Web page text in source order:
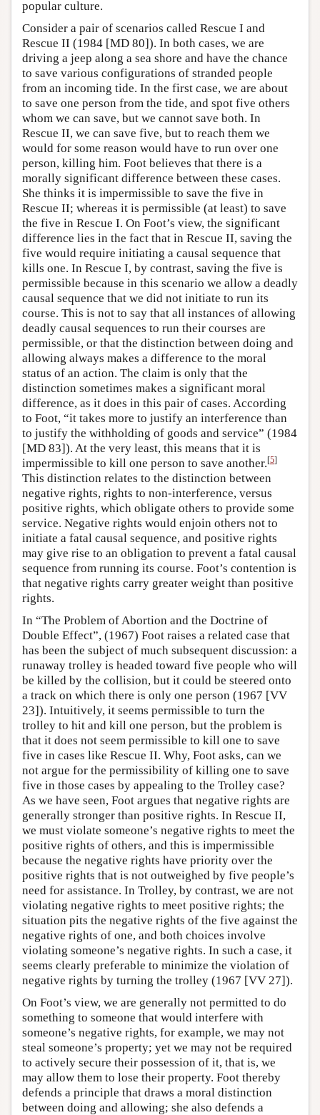
popular culture.
Consider a pair of scenarios called Rescue I and
Rescue II (1984 [MD 80]). In both cases, we are
driving a jeep along a sea shore and have the chance
to save various configurations of stranded people
from an incoming tide. In the first case, we are about
to save one person from the tide, and spot five others
whom we can save, but we cannot save both. In
Rescue II, we can save five, but to reach them we
would for some reason would have to run over one
person, killing him. Foot believes that there is a
morally significant difference between these cases.
She thinks it is impermissible to save the five in
Rescue II; whereas it is permissible (at least) to save
the five in Rescue I. On Foot’s view, the significant
difference lies in the fact that in Rescue II, saving the
five would require initiating a causal sequence that
kills one. In Rescue I, by contrast, saving the five is
permissible because in this scenario we allow a deadly
causal sequence that we did not initiate to run its
course. This is not to say that all instances of allowing
deadly causal sequences to run their courses are
permissible, or that the distinction between doing and
allowing always makes a difference to the moral
status of an action. The claim is only that the
distinction sometimes makes a significant moral
difference, as it does in this pair of cases. According
to Foot, “it takes more to justify an interference than
to justify the withholding of goods and service” (1984
[MD 83]). At the very least, this means that it is
impermissible to kill one person to save another.[5]
This distinction relates to the distinction between
negative rights, rights to non-interference, versus
positive rights, which obligate others to provide some
service. Negative rights would enjoin others not to
initiate a fatal causal sequence, and positive rights
may give rise to an obligation to prevent a fatal causal
sequence from running its course. Foot’s contention is
that negative rights carry greater weight than positive
rights.
In “The Problem of Abortion and the Doctrine of
Double Effect”, (1967) Foot raises a related case that
has been the subject of much subsequent discussion: a
runaway trolley is headed toward five people who will
be killed by the collision, but it could be steered onto
a track on which there is only one person (1967 [VV
23]). Intuitively, it seems permissible to turn the
trolley to hit and kill one person, but the problem is
that it does not seem permissible to kill one to save
five in cases like Rescue II. Why, Foot asks, can we
not argue for the permissibility of killing one to save
five in those cases by appealing to the Trolley case?
As we have seen, Foot argues that negative rights are
generally stronger than positive rights. In Rescue II,
we must violate someone’s negative rights to meet the
positive rights of others, and this is impermissible
because the negative rights have priority over the
positive rights that is not outweighed by five people’s
need for assistance. In Trolley, by contrast, we are not
violating negative rights to meet positive rights; the
situation pits the negative rights of the five against the
negative rights of one, and both choices involve
violating someone’s negative rights. In such a case, it
seems clearly preferable to minimize the violation of
negative rights by turning the trolley (1967 [VV 27]).
On Foot’s view, we are generally not permitted to do
something to someone that would interfere with
someone’s negative rights, for example, we may not
steal someone’s property; yet we may not be required
to actively secure their possession of it, that is, we
may allow them to lose their property. Foot thereby
defends a principle that draws a moral distinction
between doing and allowing; she also defends a